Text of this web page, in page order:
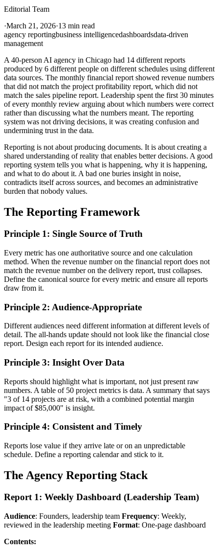
Editorial Team
·March 21, 2026·13 min read
agency reportingbusiness intelligencedashboardsdata-driven
management
A 40-person AI agency in Chicago had 14 different reports
produced by 6 different people on different schedules using different
data sources. The monthly financial report showed revenue numbers
that did not match the project profitability report, which did not
match the sales pipeline report. Leadership spent the first 30 minutes
of every monthly review arguing about which numbers were correct
rather than discussing what the numbers meant. The reporting
system was not driving decisions, it was creating confusion and
undermining trust in the data.
Reporting is not about producing documents. It is about creating a
shared understanding of reality that enables better decisions. A good
reporting system tells you what is happening, why it is happening,
and what to do about it. A bad one buries insight in noise,
contradicts itself across sources, and becomes an administrative
burden that nobody values.
The Reporting Framework
Principle 1: Single Source of Truth
Every metric has one authoritative source and one calculation
method. When the revenue number on the financial report does not
match the revenue number on the delivery report, trust collapses.
Define the canonical source for every metric and ensure all reports
draw from it.
Principle 2: Audience-Appropriate
Different audiences need different information at different levels of
detail. The all-hands update should not look like the financial close
report. Design each report for its intended audience.
Principle 3: Insight Over Data
Reports should highlight what is important, not just present raw
numbers. A table of 50 project metrics is data. A summary that says
"3 of 14 projects are at risk, with a combined potential margin
impact of $85,000" is insight.
Principle 4: Consistent and Timely
Reports lose value if they arrive late or on an unpredictable
schedule. Define a reporting calendar and stick to it.
The Agency Reporting Stack
Report 1: Weekly Dashboard (Leadership Team)
Audience: Founders, leadership team Frequency: Weekly,
reviewed in the leadership meeting Format: One-page dashboard
Contents: